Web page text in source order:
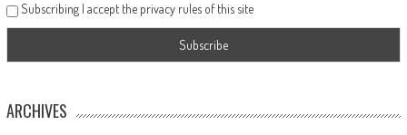
Subscribing I accept the privacy rules of this site
ARCHIVES